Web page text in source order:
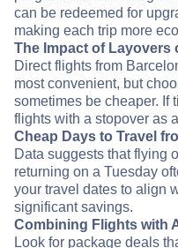
can be redeemed for
making each trip more
The Impact of Layovers
Direct flights from
most convenient, but
sometimes be cheaper. If
flights with a stopover as
Cheap Days to Travel
Data suggests that flying
returning on a Tuesday
your travel dates to align
significant savings.
Combining Flights with
Look for package deals